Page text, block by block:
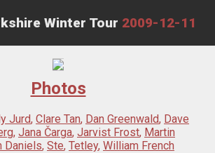
Winter Tour 2009-12-11
Photos
Jurd, Clare Tan, Dan Greenwald, Dave
, Jana Čarga, Jarvist Frost, Martin
Daniels, Ste, Tetley, William French